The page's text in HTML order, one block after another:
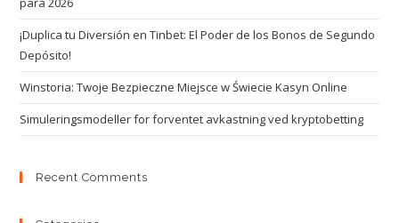
¡Duplica tu Diversión en Tinbet: El Poder de los Bonos de Segundo
Depósito!
Winstoria: Twoje Bezpieczne Miejsce w Świecie Kasyn Online
Simuleringsmodeller for forventet avkastning ved kryptobetting
Recent Comments